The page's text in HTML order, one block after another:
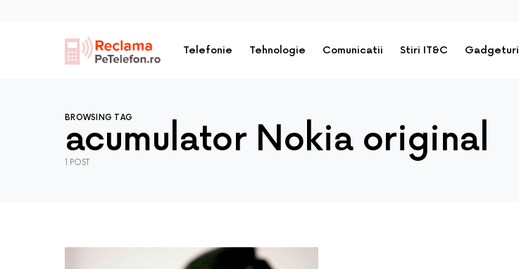
Telefonie Tehnologie Comunicatii Stiri IT&C Gadgeturi
BROWSING TAG
acumulator Nokia original
1 POST